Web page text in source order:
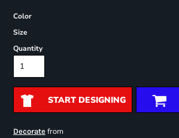
Color
Size
Quantity
START DESIGNING
Decoratefrom